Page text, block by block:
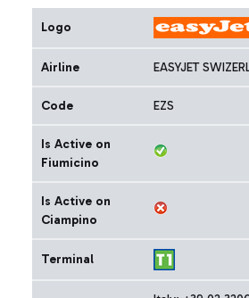
Logo
Airline EASYJET
Code EZS
Is Active on
Fiumicino
Is Active on
Ciampino
Terminal